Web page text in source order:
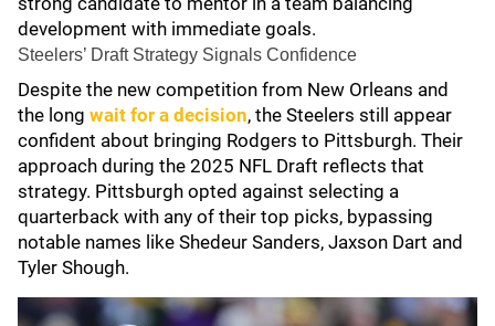
development with immediate goals.
Steelers’ Draft Strategy Signals Confidence
Despite the new competition from New Orleans and
the long wait for a decision, the Steelers still appear
confident about bringing Rodgers to Pittsburgh. Their
approach during the 2025 NFL Draft reflects that
strategy. Pittsburgh opted against selecting a
quarterback with any of their top picks, bypassing
notable names like Shedeur Sanders, Jaxson Dart and
Tyler Shough.